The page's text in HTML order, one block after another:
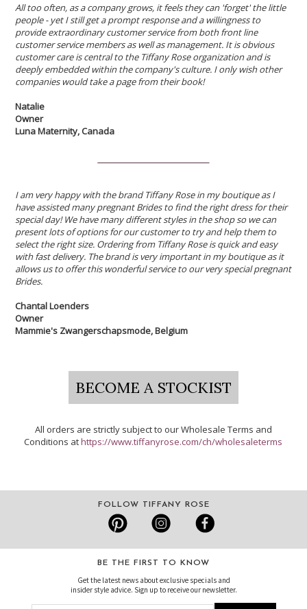
All too often, as a company grows, it feels they can 'forget' the little
people - yet I still get a prompt response and a willingness to
provide extraordinary customer service from both front line
customer service members as well as management. It is obvious
customer care is central to the Tiffany Rose organization and is
deeply embedded within the company's culture. I only wish other
companies would take a page from their book!
Natalie
Owner
Luna Maternity, Canada
I am very happy with the brand Tiffany Rose in my boutique as I
have assisted many pregnant Brides to find the right dress for their
special day! We have many different styles in the shop so we can
present lots of options for our customer to try and help them to
select the right size. Ordering from Tiffany Rose is quick and easy
with fast delivery. The brand is very important in my boutique as it
allows us to offer this wonderful service to our very special pregnant
Brides.
Chantal Loenders
Owner
Mammie's Zwangerschapsmode, Belgium
BECOME A STOCKIST
All orders are strictly subject to our Wholesale Terms and
Conditions athttps://www.tiffanyrose.com/ch/wholesaleterms
FOLLOW TIFFANY ROSE
BE THE FIRST TO KNOW
Get the latest news about exclusive specials and
insider style advice. Sign up to receive our newsletter.